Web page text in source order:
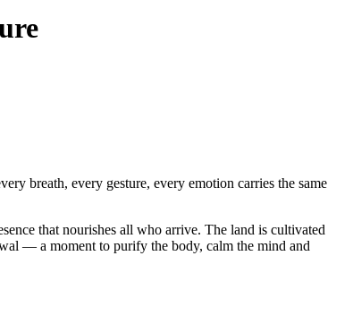
breath, every gesture, every emotion carries the same
that nourishes all who arrive. The land is cultivated
— a moment to purify the body, calm the mind and